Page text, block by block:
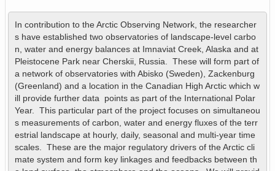
In contribution to the Arctic Observing Network, the researcher
s have established two observatories of landscape-level carbo
n, water and energy balances at Imnaviat Creek, Alaska and at
Pleistocene Park near Cherskii, Russia.  These will form part of
a network of observatories with Abisko (Sweden), Zackenburg
(Greenland) and a location in the Canadian High Arctic which w
ill provide further data  points as part of the International Polar
Year.  This particular part of the project focuses on simultaneou
s measurements of carbon, water and energy fluxes of the terr
estrial landscape at hourly, daily, seasonal and multi-year time
scales.  These are the major regulatory drivers of the Arctic cli
mate system and form key linkages and feedbacks between th